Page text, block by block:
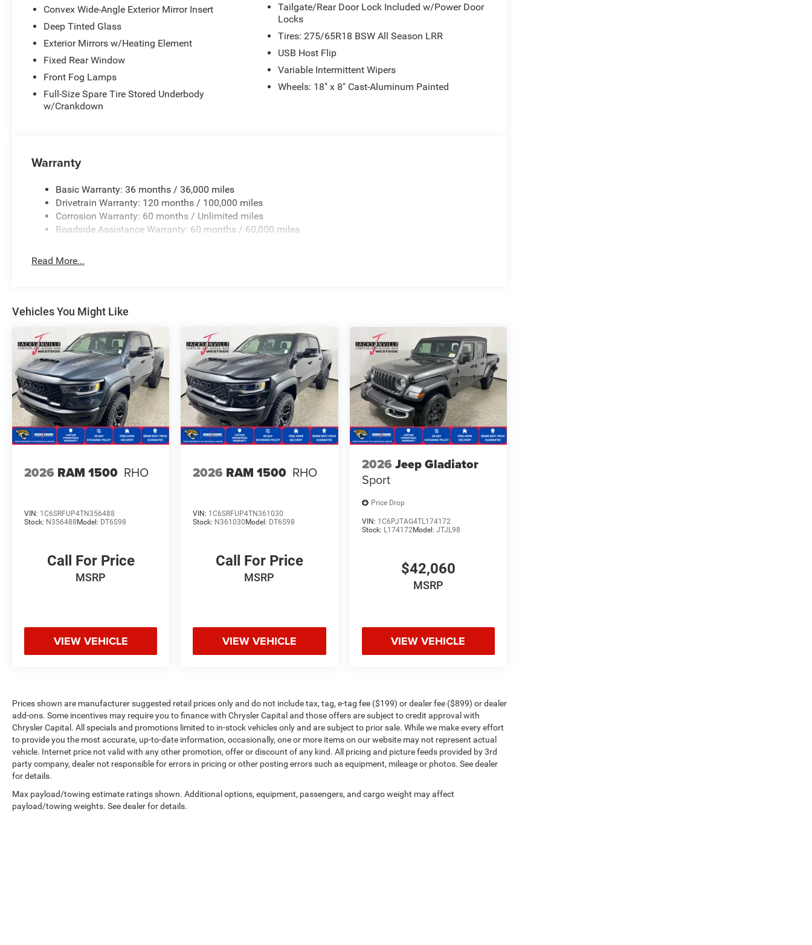
Convex Wide-Angle Exterior Mirror Insert
Deep Tinted Glass
Exterior Mirrors w/Heating Element
Fixed Rear Window
Front Fog Lamps
Full-Size Spare Tire Stored Underbody
w/Crankdown
Tailgate/Rear Door Lock Included w/Power Door
Locks
Tires: 275/65R18 BSW All Season LRR
USB Host Flip
Variable Intermittent Wipers
Wheels: 18" x 8" Cast-Aluminum Painted
Warranty
Basic Warranty: 36 months / 36,000 miles
Drivetrain Warranty: 120 months / 100,000 miles
Corrosion Warranty: 60 months / Unlimited miles
Roadside Assistance Warranty: 60 months / 60,000 miles
Read More...
Vehicles You Might Like
2026 RAM 1500 RHO
VIN: 1C6SRFUP4TN356488
Stock: N356488 Model: DT6S98
Call For Price
MSRP
VIEW VEHICLE
2026 RAM 1500 RHO
VIN: 1C6SRFUP4TN361030
Stock: N361030 Model: DT6S98
Call For Price
MSRP
VIEW VEHICLE
2026 Jeep Gladiator
Sport
Price Drop
VIN: 1C6PJTAG4TL174172
Stock: L174172Model: JTJL98
$42,060
MSRP
VIEW VEHICLE
Prices shown are manufacturer suggested retail prices only and do not include tax, tag, e-tag fee ($199) or dealer fee ($899) or dealer
add-ons. Some incentives may require you to finance with Chrysler Capital and those offers are subject to credit approval with
Chrysler Capital. All specials and promotions limited to in-stock vehicles only and are subject to prior sale. While we make every effort
to provide you the most accurate, up-to-date information, occasionally, one or more items on our website may not represent actual
vehicle. Internet price not valid with any other promotion, offer or discount of any kind. All pricing and picture feeds provided by 3rd
party company, dealer not responsible for errors in pricing or other posting errors such as equipment, mileage or photos. See dealer
for details.
Max payload/towing estimate ratings shown. Additional options, equipment, passengers, and cargo weight may affect
payload/towing weights. See dealer for details.